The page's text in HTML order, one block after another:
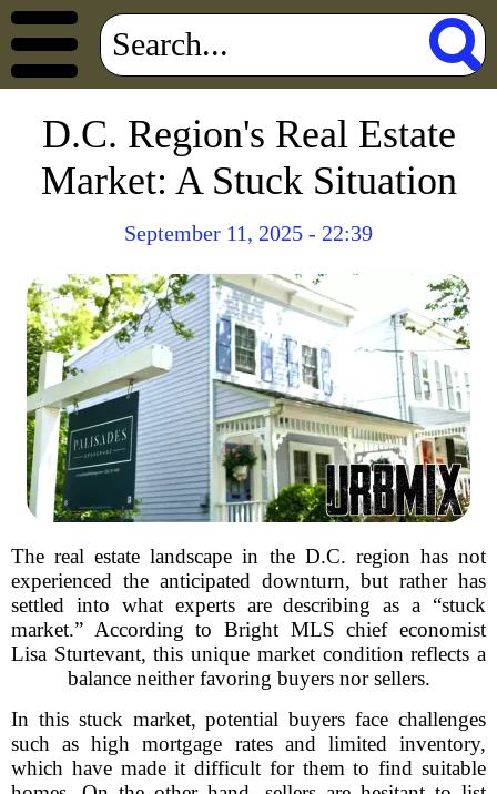
D.C. Region's Real Estate
Market: A Stuck Situation
September 11, 2025 - 22:39
The real estate landscape in the D.C. region has not
experienced the anticipated downturn, but rather has
settled into what experts are describing as a “stuck
market.” According to Bright MLS chief economist
Lisa Sturtevant, this unique market condition reflects a
balance neither favoring buyers nor sellers.
In this stuck market, potential buyers face challenges
such as high mortgage rates and limited inventory,
which have made it difficult for them to find suitable